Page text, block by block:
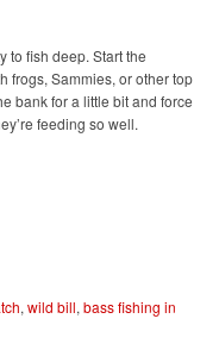
to fish deep. Start the
frogs, Sammies, or other top
bank for a little bit and force
feeding so well.
, wild bill, bass fishing in